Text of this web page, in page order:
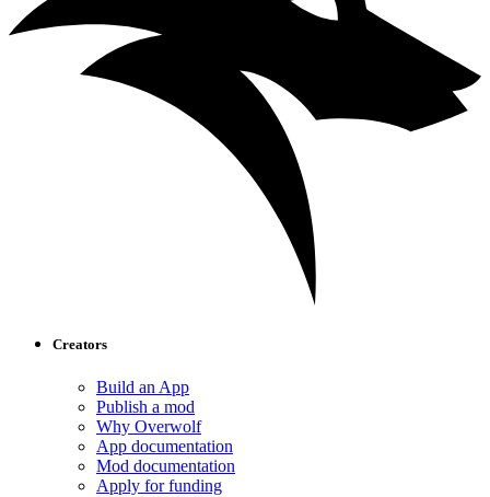
Creators
Build an App
Publish a mod
Why Overwolf
App documentation
Mod documentation
Apply for funding